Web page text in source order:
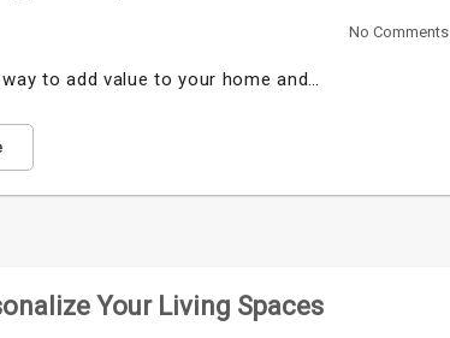
No Comments
to add value to your home and…
Your Living Spaces